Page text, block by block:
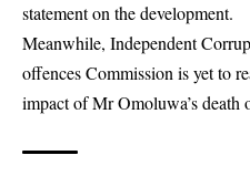
statement on the development.
Meanwhile, Independent
offences Commission is yet to
impact of Mr Omoluwa’s death